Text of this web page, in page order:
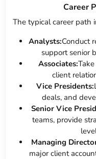
Career
The typical career path
Analysts:Conduct
support senior
Associates:
client
Vice Presidents:
deals, and
Senior Vice
teams, provide
Managing
major client